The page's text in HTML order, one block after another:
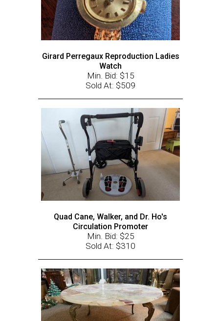
Girard Perregaux Reproduction Ladies
Watch
Min. Bid: $15
Sold At: $509
Quad Cane, Walker, and Dr. Ho's
Circulation Promoter
Min. Bid: $25
Sold At: $310